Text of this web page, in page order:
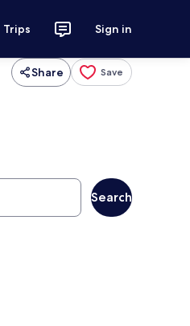
Trips Sign in
Share Save
Search